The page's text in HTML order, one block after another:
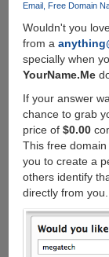
Email Free Domain
Wouldn't you
from a
specially when
YourName.Me
If your answer
chance to grab
price of $0.00
This free
you to create a
others identify
directly from you.